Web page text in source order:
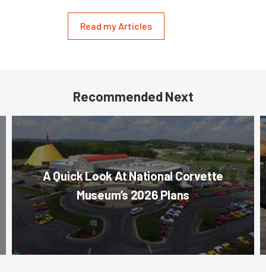
Read my Articles
Recommended Next
A Quick Look At National Corvette
Museum’s 2026 Plans